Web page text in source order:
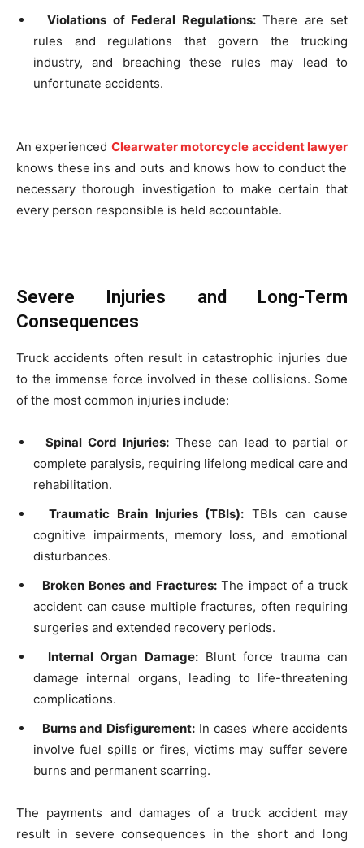
Violations of Federal Regulations:There are set
rules and regulations that govern the trucking
industry, and breaching these rules may lead to
unfortunate accidents.
An experienced Clearwater motorcycle accident lawyer
knows these ins and outs and knows how to conduct the
necessary thorough investigation to make certain that
every person responsible is held accountable.
Severe Injuries and Long-Term
Consequences
Truck accidents often result in catastrophic injuries due
to the immense force involved in these collisions. Some
of the most common injuries include:
Spinal Cord Injuries:These can lead to partial or
complete paralysis, requiring lifelong medical care and
rehabilitation.
Traumatic Brain Injuries (TBIs): TBIs can cause
cognitive impairments, memory loss, and emotional
disturbances.
Broken Bones and Fractures:The impact of a truck
accident can cause multiple fractures, often requiring
surgeries and extended recovery periods.
Internal Organ Damage:Blunt force trauma can
damage internal organs, leading to life-threatening
complications.
Burns and Disfigurement:In cases where accidents
involve fuel spills or fires, victims may suffer severe
burns and permanent scarring.
The payments and damages of a truck accident may
result in severe consequences in the short and long